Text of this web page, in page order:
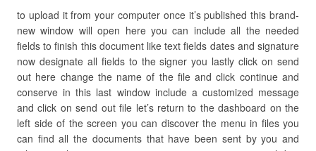
to upload it from your computer once it’s published this brand-
new window will open here you can include all the needed
fields to finish this document like text fields dates and signature
now designate all fields to the signer you lastly click on send
out here change the name of the file and click continue and
conserve in this last window include a customized message
and click on send out file let’s return to the dashboard on the
left side of the screen you can discover the menu in files you
can find all the documents that have been sent by you and